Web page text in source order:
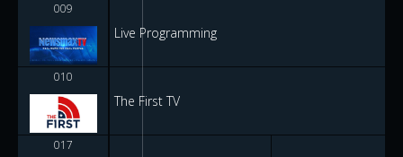
009
010
017
Live Programming
The First TV